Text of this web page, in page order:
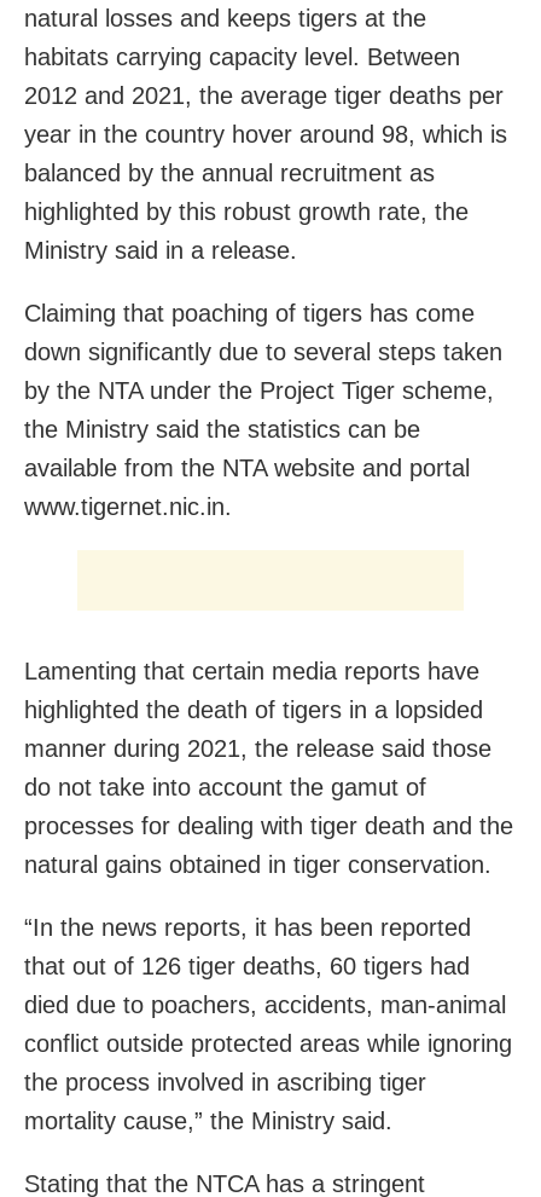
natural losses and keeps tigers at the
habitats carrying capacity level. Between
2012 and 2021, the average tiger deaths per
year in the country hover around 98, which is
balanced by the annual recruitment as
highlighted by this robust growth rate, the
Ministry said in a release.
Claiming that poaching of tigers has come
down significantly due to several steps taken
by the NTA under the Project Tiger scheme,
the Ministry said the statistics can be
available from the NTA website and portal
www.tigernet.nic.in.
Lamenting that certain media reports have
highlighted the death of tigers in a lopsided
manner during 2021, the release said those
do not take into account the gamut of
processes for dealing with tiger death and the
natural gains obtained in tiger conservation.
“In the news reports, it has been reported
that out of 126 tiger deaths, 60 tigers had
died due to poachers, accidents, man-animal
conflict outside protected areas while ignoring
the process involved in ascribing tiger
mortality cause,” the Ministry said.
Stating that the NTCA has a stringent